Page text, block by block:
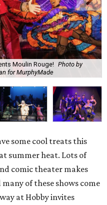
Moulin Rouge! Photo by
for MurphyMade
some cool treats this
summer heat. Lots of
comic theater makes
of these shows come
at Hobby invites